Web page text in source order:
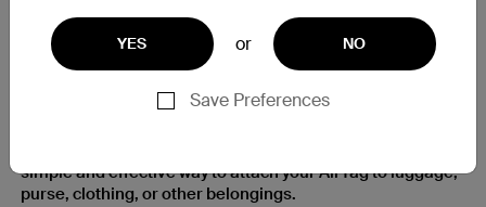
YES or NO
Save Preferences
Clip It and Keep It
simple and effective way to attach your AirTag to luggage,
purse, clothing, or other belongings.